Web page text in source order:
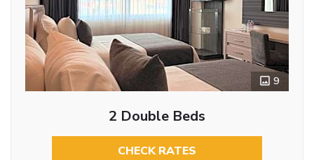
9
2 Double Beds
CHECK RATES